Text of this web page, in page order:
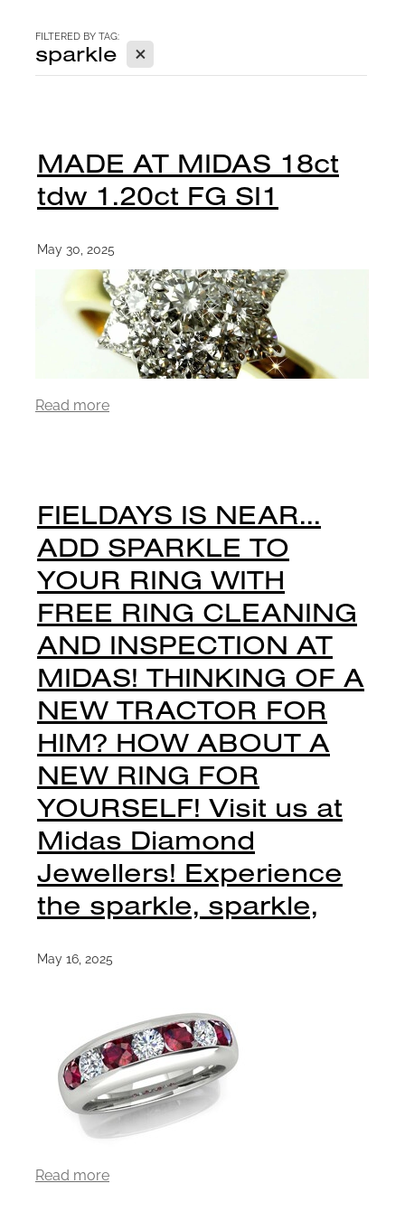
FILTERED BY TAG:
sparkle X
MADE AT MIDAS 18ct
tdw 1.20ct FG SI1
May 30, 2025
Read more
FIELDAYS IS NEAR...
ADD SPARKLE TO
YOUR RING WITH
FREE RING CLEANING
AND INSPECTION AT
MIDAS! THINKING OF A
NEW TRACTOR FOR
HIM? HOW ABOUT A
NEW RING FOR
YOURSELF! Visit us at
Midas Diamond
Jewellers! Experience
the sparkle, sparkle,
May 16, 2025
Read more
CONTACT